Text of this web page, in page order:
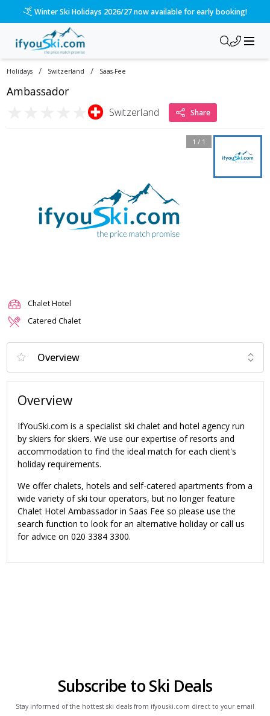
Winter Ski Holidays 2026/27 now available for early booking!
Holidays / Switzerland / Saas-Fee
Ambassador
Switzerland Share
1 / 1
Chalet Hotel
Catered Chalet
Overview
IfYouSki.com is a specialist ski chalet and hotel agency run
by skiers for skiers. We use our expertise of resorts and
accommodation to find the ideal match for each client's
holiday requirements.
We offer chalets, hotels and self-catered apartments from a
wide variety of ski tour operators, but no longer feature
Chalet Hotel Ambassador in Saas Fee so please use the
search function to look for an alternative holiday or call us
for advice on 020 3384 3300.
Subscribe to Ski Deals
Stay informed of the hottest ski deals from ifyouski.com direct to your email